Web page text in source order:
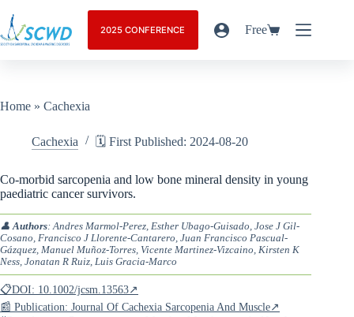
2025 CONFERENCE Free
Home » Cachexia
Cachexia 🗓️ First Published: 2024-08-20
Co-morbid sarcopenia and low bone mineral density in young
paediatric cancer survivors.
👤Authors: Andres Marmol-Perez, Esther Ubago-Guisado, Jose J Gil-
Cosano, Francisco J Llorente-Cantarero, Juan Francisco Pascual-
Gázquez, Manuel Muñoz-Torres, Vicente Martinez-Vizcaino, Kirsten K
Ness, Jonatan R Ruiz, Luis Gracia-Marco
📋DOI: 10.1002/jcsm.13563↗
📰 Publication: Journal Of Cachexia Sarcopenia And Muscle↗